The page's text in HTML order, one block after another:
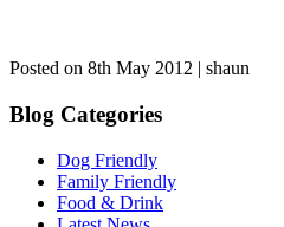
Posted on 8th May 2012 | shaun
Blog Categories
Dog Friendly
Family Friendly
Food & Drink